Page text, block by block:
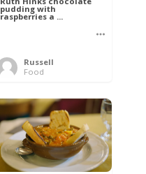
pudding with
raspberries a ...
Russell
Food